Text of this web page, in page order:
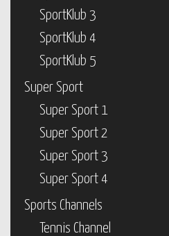
SportKlub 3
SportKlub 4
SportKlub 5
Super Sport
Super Sport 1
Super Sport 2
Super Sport 3
Super Sport 4
Sports Channels
Tennis Channel